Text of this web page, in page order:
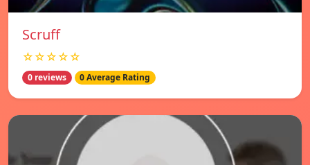
Scruff
☆☆☆☆☆
0 reviews 0 Average Rating